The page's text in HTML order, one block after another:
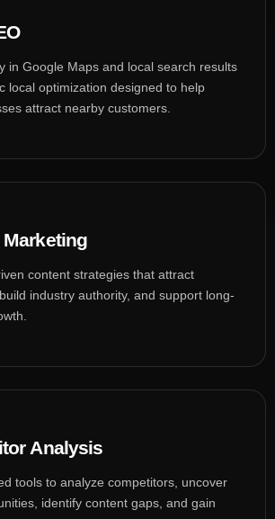
in Google Maps and local search results
local optimization designed to help
attract nearby customers.
content strategies that attract
industry authority, and support long-
Analysis
tools to analyze competitors, uncover
identify content gaps, and gain